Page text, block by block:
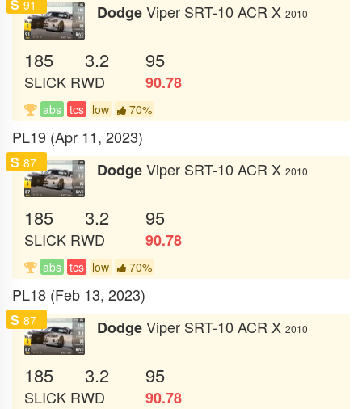
S 91 DodgeViper SRT-10 ACR X 2010
185 3.2 95
SLICK RWD 90.78
abs tcs low 70%
PL19 (Apr 11, 2023)
S 87 DodgeViper SRT-10 ACR X 2010
185 3.2 95
SLICK RWD 90.78
abs tcs low 70%
PL18 (Feb 13, 2023)
S 87 DodgeViper SRT-10 ACR X 2010
185 3.2 95
SLICK RWD 90.78